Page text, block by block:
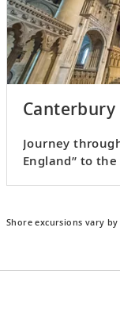
Canterbury
Journey
England” to the
Shore excursions vary